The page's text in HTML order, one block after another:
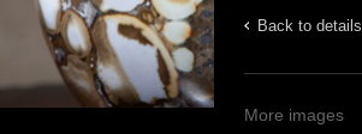
Back to details
More images